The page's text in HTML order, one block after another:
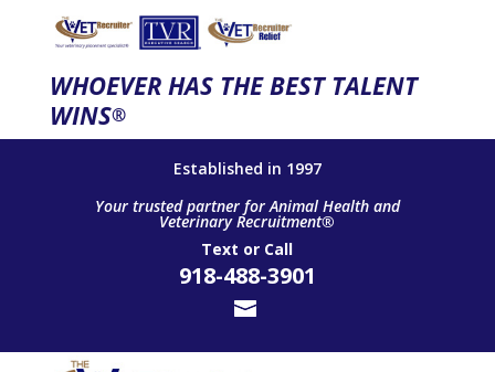
WHOEVER HAS THE BEST TALENT
WINS®
Established in 1997
Your trusted partner for Animal Health and
Veterinary Recruitment®
Text or Call
918-488-3901